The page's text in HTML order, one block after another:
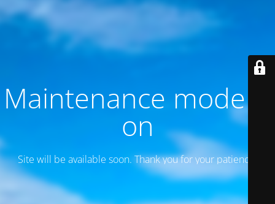
Maintenance mode is
on
Site will be available soon. Thank you for your patience!